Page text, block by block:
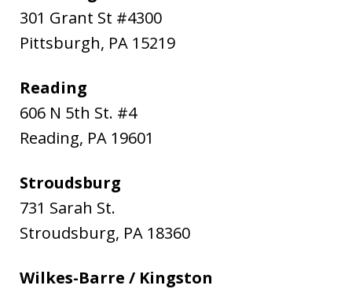
301 Grant St #4300
Pittsburgh, PA 15219
Reading
606 N 5th St. #4
Reading, PA 19601
Stroudsburg
731 Sarah St.
Stroudsburg, PA 18360
Wilkes-Barre / Kingston